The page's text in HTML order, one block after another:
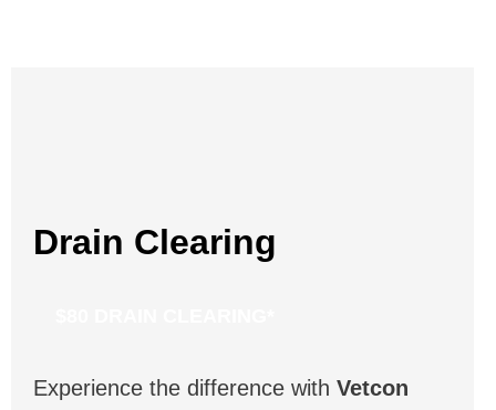
Drain Clearing
Experience the difference with Vetcon